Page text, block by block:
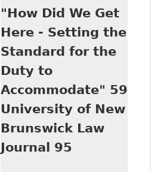
Termination and
Accommodation of
Disabled
Employees" Davis
"How Did We Get
Here - Setting the
Standard for the
Duty to
Accommodate" 59
University of New
Brunswick Law
Journal 95